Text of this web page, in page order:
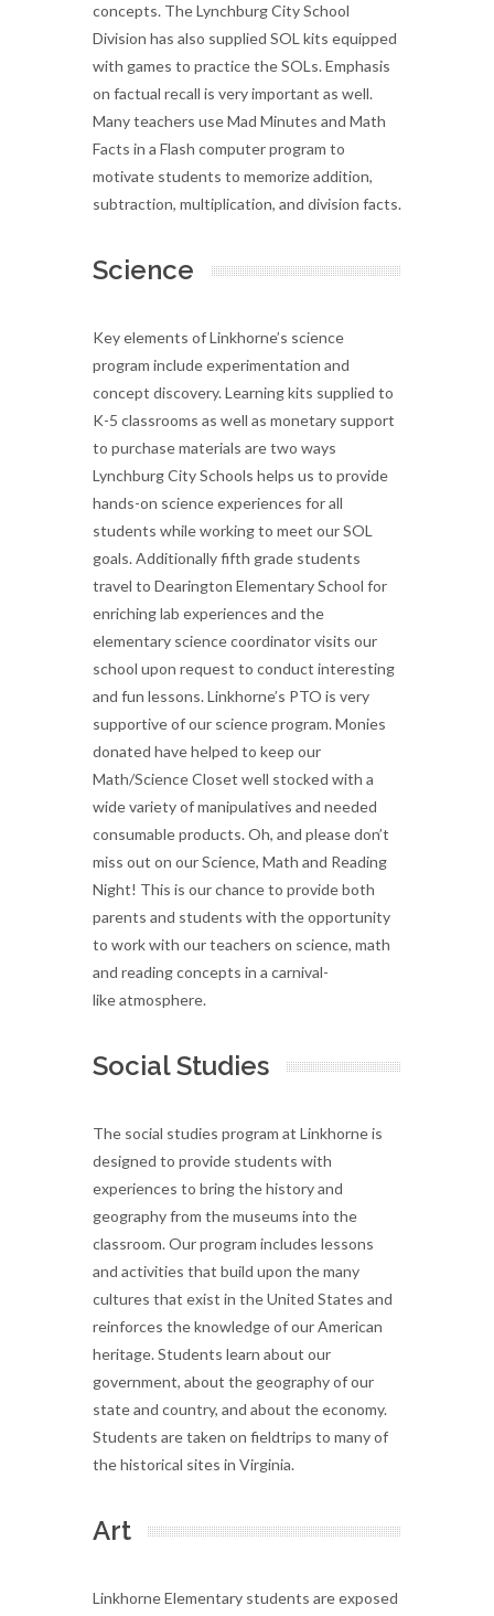
concepts. The Lynchburg City School
Division has also supplied SOL kits equipped
with games to practice the SOLs. Emphasis
on factual recall is very important as well.
Many teachers use Mad Minutes and Math
Facts in a Flash computer program to
motivate students to memorize addition,
subtraction, multiplication, and division facts.
Science
Key elements of Linkhorne’s science
program include experimentation and
concept discovery. Learning kits supplied to
K-5 classrooms as well as monetary support
to purchase materials are two ways
Lynchburg City Schools helps us to provide
hands-on science experiences for all
students while working to meet our SOL
goals. Additionally fifth grade students
travel to Dearington Elementary School for
enriching lab experiences and the
elementary science coordinator visits our
school upon request to conduct interesting
and fun lessons. Linkhorne’s PTO is very
supportive of our science program. Monies
donated have helped to keep our
Math/Science Closet well stocked with a
wide variety of manipulatives and needed
consumable products. Oh, and please don’t
miss out on our Science, Math and Reading
Night! This is our chance to provide both
parents and students with the opportunity
to work with our teachers on science, math
and reading concepts in a carnival-
like atmosphere.
Social Studies
The social studies program at Linkhorne is
designed to provide students with
experiences to bring the history and
geography from the museums into the
classroom. Our program includes lessons
and activities that build upon the many
cultures that exist in the United States and
reinforces the knowledge of our American
heritage. Students learn about our
government, about the geography of our
state and country, and about the economy.
Students are taken on fieldtrips to many of
the historical sites in Virginia.
Art
Linkhorne Elementary students are exposed